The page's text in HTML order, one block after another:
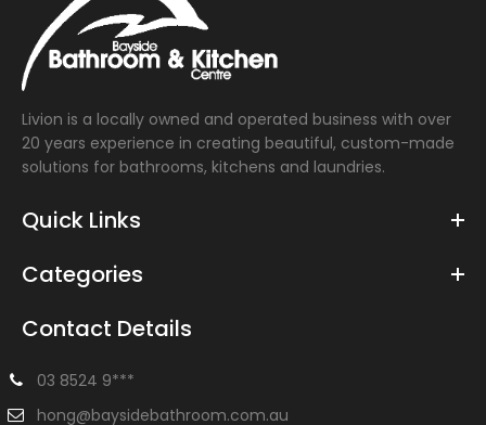
Livion is a locally owned and operated business with over
20 years experience in creating beautiful, custom-made
solutions for bathrooms, kitchens and laundries.
Quick Links
Categories
Contact Details
03 8524 9***
hong@baysidebathroom.com.au